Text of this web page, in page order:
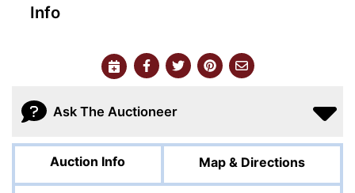
Info
Ask The Auctioneer
Auction Info Map & Directions